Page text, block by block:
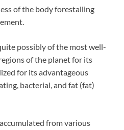
of the body forestalling
possibly of the most well-
of the planet for its
for its advantageous
bacterial, and fat (fat)
from various